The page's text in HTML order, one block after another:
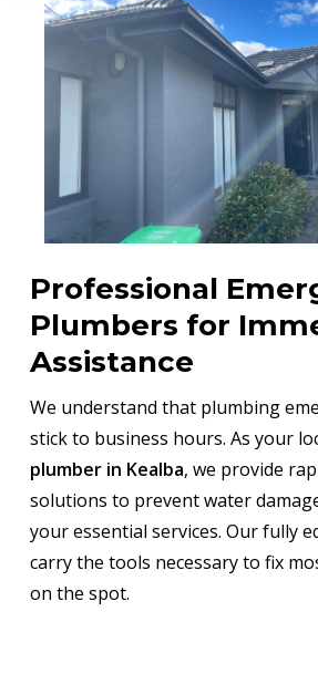
Professional
Plumbers for
Assistance
We understand that plumbing
stick to business hours. As your
plumber in Kealba, we provide
solutions to prevent water
your essential services. Our fully
carry the tools necessary to fix
on the spot.